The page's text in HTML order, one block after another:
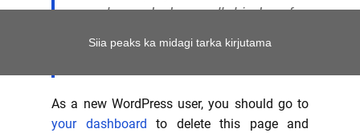
people and does all kinds of
awesome things for the Gotham
As a new WordPress user, you should go to
your dashboard to delete this page and
Siia peaks ka midagi tarka kirjutama